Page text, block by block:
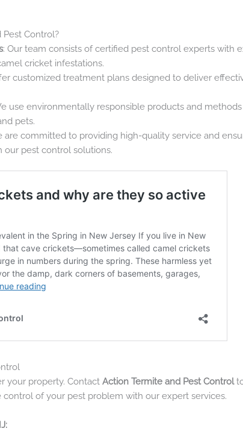
Control?
: Our team consists of certified pest control experts with
cricket infestations.
customized treatment plans designed to deliver
use environmentally responsible products and
pets.
are committed to providing high-quality service and
pest control solutions.
your property. ContactAction Termite and Pest Control
of your pest problem with our expert services.